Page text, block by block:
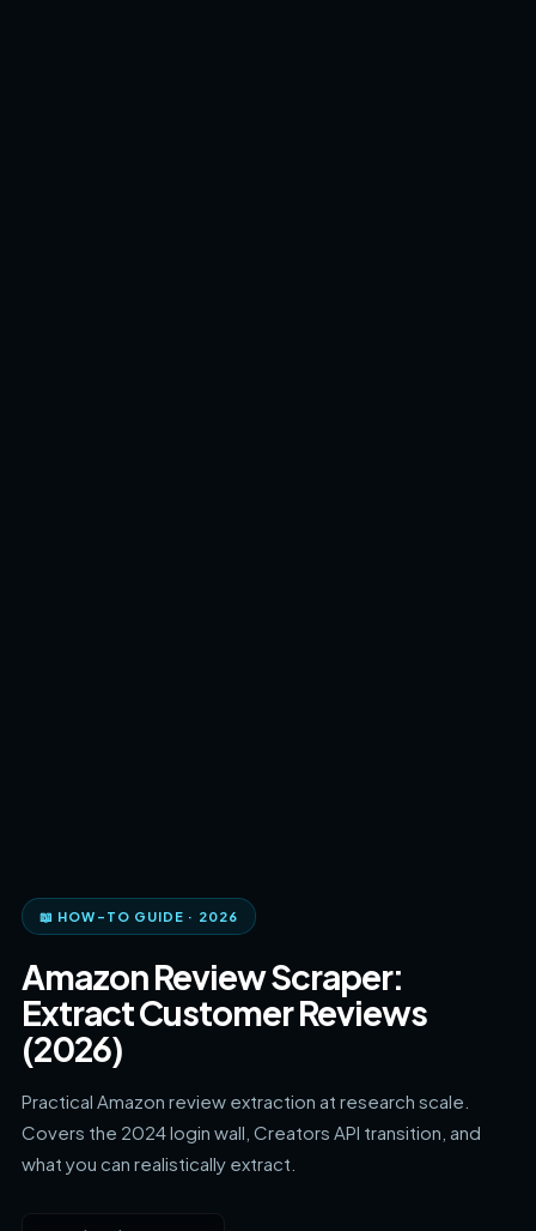
📖 HOW-TO GUIDE · 2026
Amazon Review Scraper:
Extract Customer Reviews
(2026)
Practical Amazon review extraction at research scale.
Covers the 2024 login wall, Creators API transition, and
what you can realistically extract.